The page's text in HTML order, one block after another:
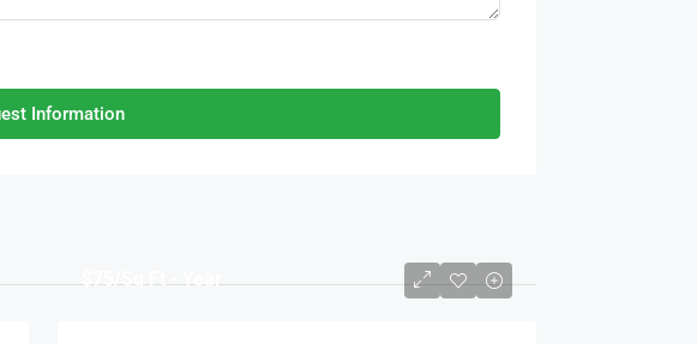
Information
$75/Sq Ft - Year